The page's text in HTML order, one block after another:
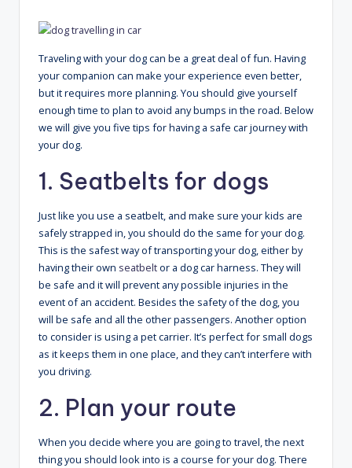
Traveling with your dog can be a great deal of fun. Having
your companion can make your experience even better,
but it requires more planning. You should give yourself
enough time to plan to avoid any bumps in the road. Below
we will give you five tips for having a safe car journey with
your dog.
1. Seatbelts for dogs
Just like you use a seatbelt, and make sure your kids are
safely strapped in, you should do the same for your dog.
This is the safest way of transporting your dog, either by
having their own seatbeltor a dog car harness. They will
be safe and it will prevent any possible injuries in the
event of an accident. Besides the safety of the dog, you
will be safe and all the other passengers. Another option
to consider is using a pet carrier. It’s perfect for small dogs
as it keeps them in one place, and they can’t interfere with
you driving.
2. Plan your route
When you decide where you are going to travel, the next
thing you should look into is a course for your dog. There